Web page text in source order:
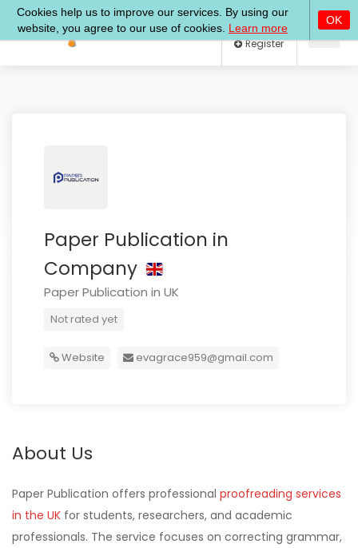
Log In
Paper Publication in
Company
Paper Publication in UK
Not rated yet
Website evagrace959@gmail.com
About Us
Paper Publication offers professional proofreading services
in the UK for students, researchers, and academic
professionals. The service focuses on correcting grammar,